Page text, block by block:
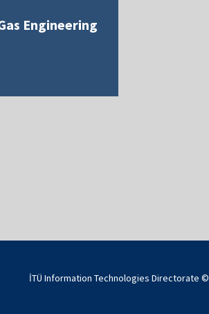
Engineering
İTÜ Information Technologies Directorate ©